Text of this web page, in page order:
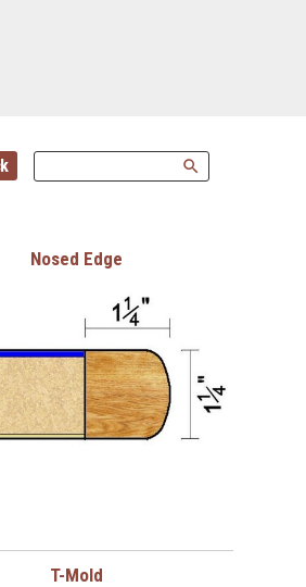
search
Nosed Edge
T-Mold